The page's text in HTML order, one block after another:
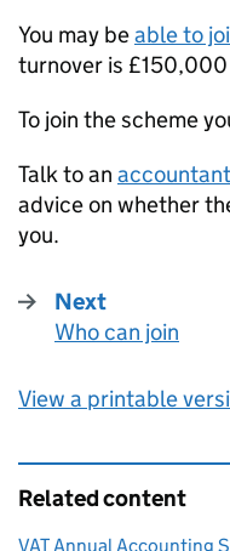
You may beable to
turnover is
To join the scheme
Talk to an
advice on whether
you.
Next
:
Who can join
View a printable
Related content
VAT Annual Accounting